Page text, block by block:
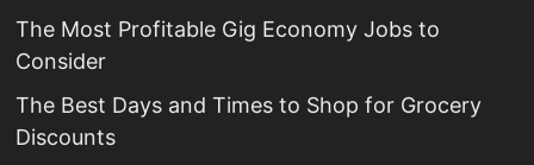
The Most Profitable Gig Economy Jobs to
Consider
The Best Days and Times to Shop for Grocery
Discounts